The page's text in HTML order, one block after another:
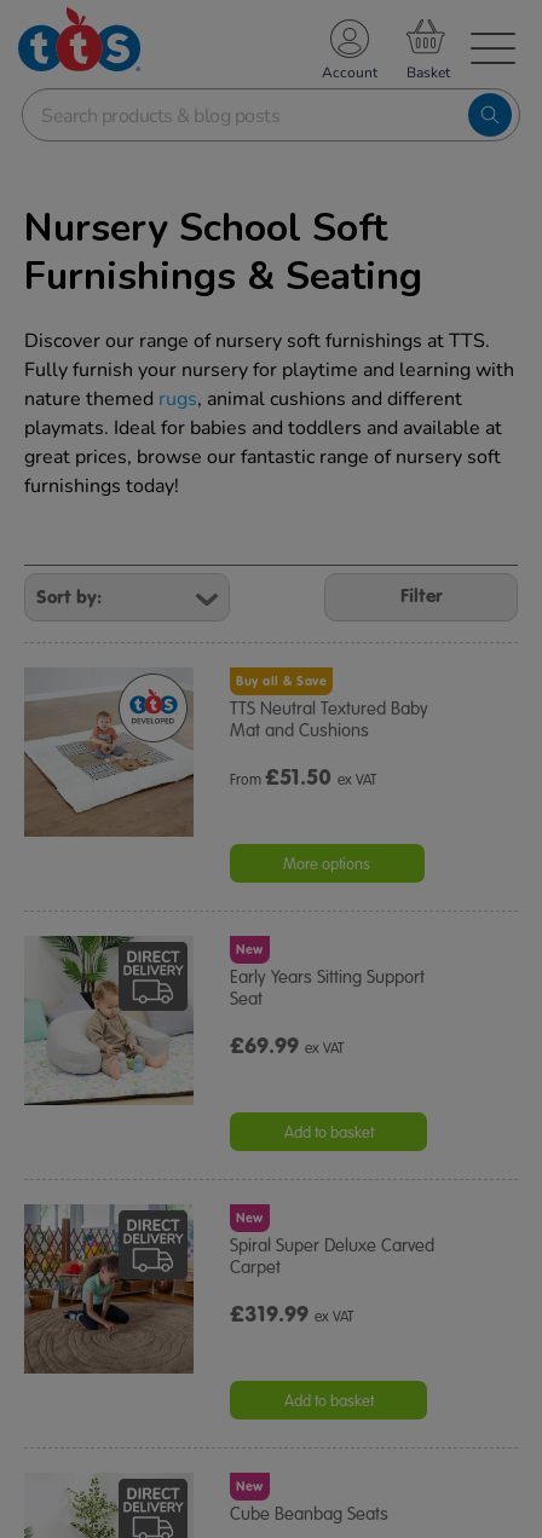
School Resources
Shop
Account
Nursery School Soft
Furnishings & Seating
Discover our range of nursery soft furnishings at TTS.
Fully furnish your nursery for playtime and learning with
nature themed rugs, animal cushions and different
playmats. Ideal for babies and toddlers and available at
great prices, browse our fantastic range of nursery soft
furnishings today!
Refine
Your
Results
By:
Filter
Buy all & Save
TTS Neutral Textured Baby
Mat and Cushions
From£51.50 ex VAT
More options
New
Early Years Sitting Support
Seat
£69.99ex VAT
Add to basket
New
Spiral Super Deluxe Carved
Carpet
£319.99ex VAT
Add to basket
New
Cube Beanbag Seats